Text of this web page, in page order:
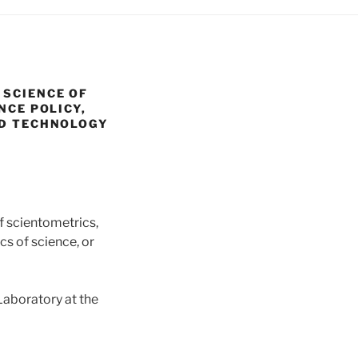
OF
POLICY,
TECHNOLOGY
scientometrics,
of science, or
at the